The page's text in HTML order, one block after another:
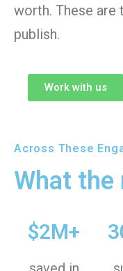
worth. These are
publish.
Work with us
Across These
What the
$2M+